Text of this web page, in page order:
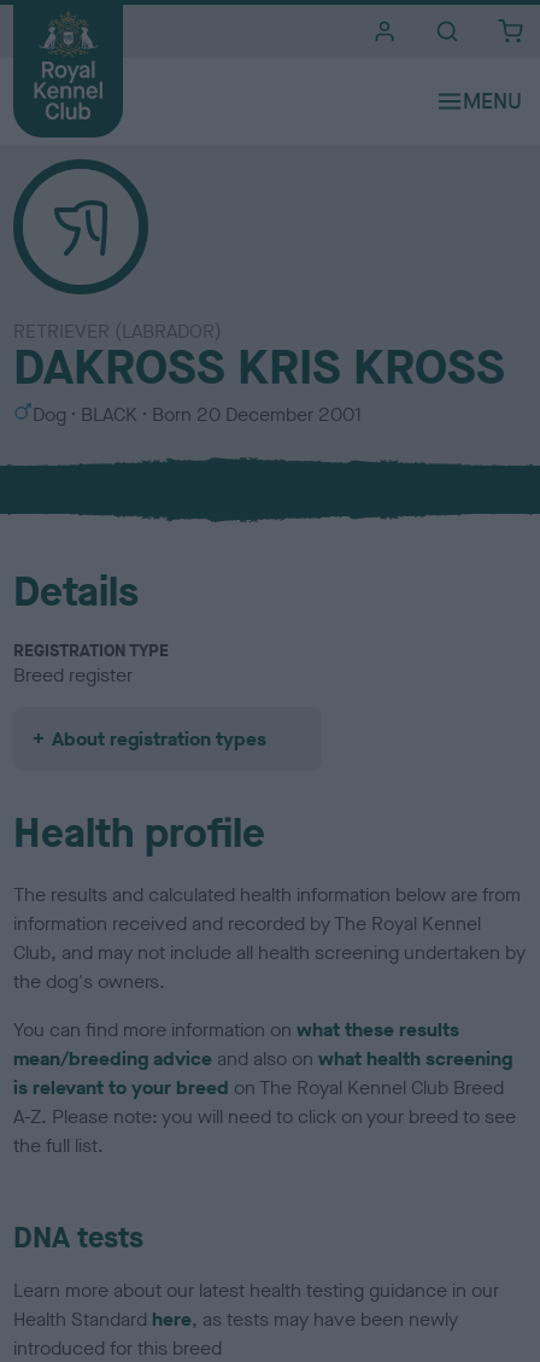
RETRIEVER (LABRADOR)
DAKROSS KRIS KROSS
S
x
Dog
C
l
u
BLACK Born 20 December 2001
Details
REGISTRATION TYPE
Breed register
About registration types
Health profile
The results and calculated health information below are from
information received and recorded by The Royal Kennel
Club, and may not include all health screening undertaken by
the dog's owners.
You can find more information onwhat these results
mean/breeding advice and also onwhat health screening
is relevant to your breed on The Royal Kennel Club Breed
A-Z. Please note: you will need to click on your breed to see
the full list.
DNA tests
Learn more about our latest health testing guidance in our
Health Standard here, as tests may have been newly
introduced for this breed